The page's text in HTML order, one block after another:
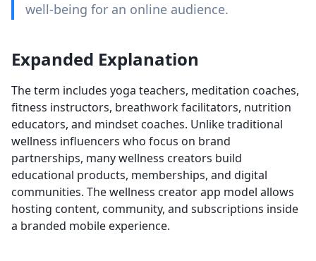
well-being for an online audience.
Expanded Explanation
The term includes yoga teachers, meditation coaches,
fitness instructors, breathwork facilitators, nutrition
educators, and mindset coaches. Unlike traditional
wellness influencers who focus on brand
partnerships, many wellness creators build
educational products, memberships, and digital
communities. The wellness creator app model allows
hosting content, community, and subscriptions inside
a branded mobile experience.